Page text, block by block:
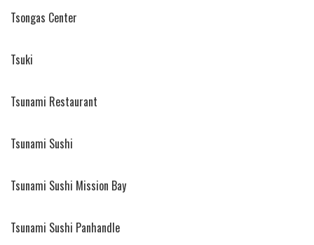
Tsongas Center
Tsuki
Tsunami Restaurant
Tsunami Sushi
Tsunami Sushi Mission Bay
Tsunami Sushi Panhandle